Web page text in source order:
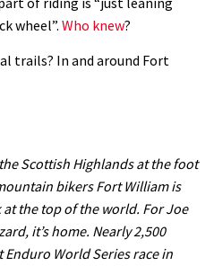
wheel”. Who knew?
trails? In and around Fort
Scottish Highlands at the foot
bikers Fort William is
the top of the world. For Joe
it’s home. Nearly 2,500
World Series race in